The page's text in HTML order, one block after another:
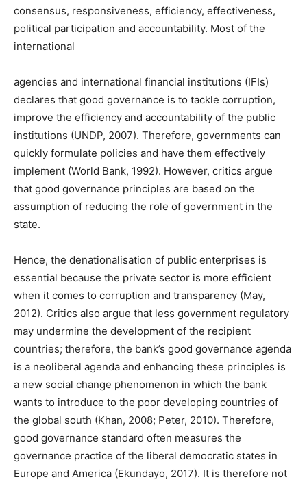
consensus, responsiveness, efficiency, effectiveness,
political participation and accountability. Most of the
international
agencies and international financial institutions (IFIs)
declares that good governance is to tackle corruption,
improve the efficiency and accountability of the public
institutions (UNDP, 2007). Therefore, governments can
quickly formulate policies and have them effectively
implement (World Bank, 1992). However, critics argue
that good governance principles are based on the
assumption of reducing the role of government in the
state.
Hence, the denationalisation of public enterprises is
essential because the private sector is more efficient
when it comes to corruption and transparency (May,
2012). Critics also argue that less government regulatory
may undermine the development of the recipient
countries; therefore, the bank’s good governance agenda
is a neoliberal agenda and enhancing these principles is
a new social change phenomenon in which the bank
wants to introduce to the poor developing countries of
the global south (Khan, 2008; Peter, 2010). Therefore,
good governance standard often measures the
governance practice of the liberal democratic states in
Europe and America (Ekundayo, 2017). It is therefore not